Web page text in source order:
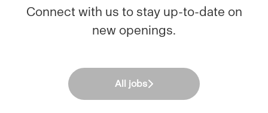
Connect with us to stay up-to-date on
new openings.
All jobs